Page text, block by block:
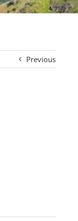
Previous